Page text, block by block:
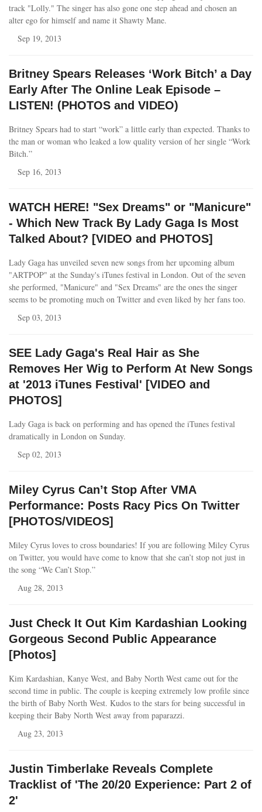
track "Lolly." The singer has also gone one step ahead and chosen an
alter ego for himself and name it Shawty Mane.
Sep 19, 2013
Britney Spears Releases ‘Work Bitch’ a Day
Early After The Online Leak Episode –
LISTEN! (PHOTOS and VIDEO)
Britney Spears had to start “work” a little early than expected. Thanks to
the man or woman who leaked a low quality version of her single “Work
Bitch.”
Sep 16, 2013
WATCH HERE! "Sex Dreams" or "Manicure"
- Which New Track By Lady Gaga Is Most
Talked About? [VIDEO and PHOTOS]
Lady Gaga has unveiled seven new songs from her upcoming album
"ARTPOP" at the Sunday's iTunes festival in London. Out of the seven
she performed, "Manicure" and "Sex Dreams" are the ones the singer
seems to be promoting much on Twitter and even liked by her fans too.
Sep 03, 2013
SEE Lady Gaga's Real Hair as She
Removes Her Wig to Perform At New Songs
at '2013 iTunes Festival' [VIDEO and
PHOTOS]
Lady Gaga is back on performing and has opened the iTunes festival
dramatically in London on Sunday.
Sep 02, 2013
Miley Cyrus Can’t Stop After VMA
Performance: Posts Racy Pics On Twitter
[PHOTOS/VIDEOS]
Miley Cyrus loves to cross boundaries! If you are following Miley Cyrus
on Twitter, you would have come to know that she can’t stop not just in
the song “We Can’t Stop.”
Aug 28, 2013
Just Check It Out Kim Kardashian Looking
Gorgeous Second Public Appearance
[Photos]
Kim Kardashian, Kanye West, and Baby North West came out for the
second time in public. The couple is keeping extremely low profile since
the birth of Baby North West. Kudos to the stars for being successful in
keeping their Baby North West away from paparazzi.
Aug 23, 2013
Justin Timberlake Reveals Complete
Tracklist of 'The 20/20 Experience: Part 2 of
2'